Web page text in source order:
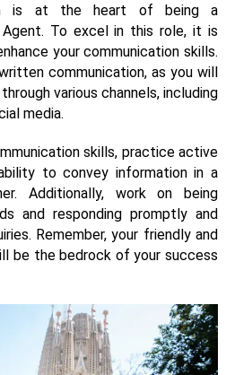
is at the heart of being a
To excel in this role, it is
your communication skills.
communication, as you will
various channels, including
media.
skills, practice active
to convey information in a
Additionally, work on being
and responding promptly and
Remember, your friendly and
be the bedrock of your success